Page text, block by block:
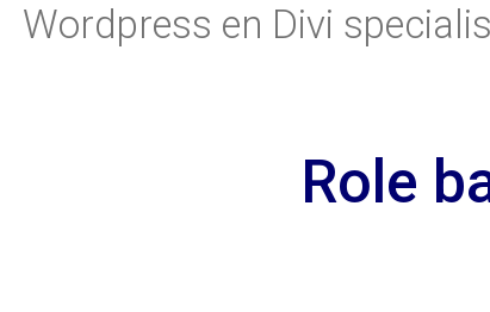
Wordpress en Divi
Role